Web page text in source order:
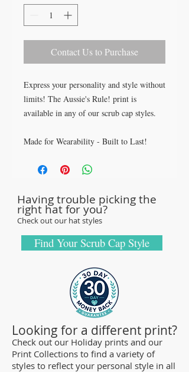
Contact Us to Purchase
Express your personality and style without
limits! The Aussie's Rule! print is
available in any of our scrub cap styles.
Made for Wearability - Built to Last!
with sturdy, high quality 100% cotton
washings.
Browse our Scrub Caps Styles page to
customize your preferences with our latest
designs and size fittings.
MedHead Scrub Gear features medical
scrub caps and head coverings needed for
sterile environments. All hats are unisex
and designed for comfort and durability
and we offer a wide range of classic
designs and trendy limited editions are
ideal for any professional who is required
to cover their hair - from doctors and
Having trouble picking the
right hat for you?
Check out our hat styles
Find Your Scrub Cap Style
Looking for a different print?
Check out our Holiday prints and our
Print Collections to find a variety of
styles to reflect your personal style in all